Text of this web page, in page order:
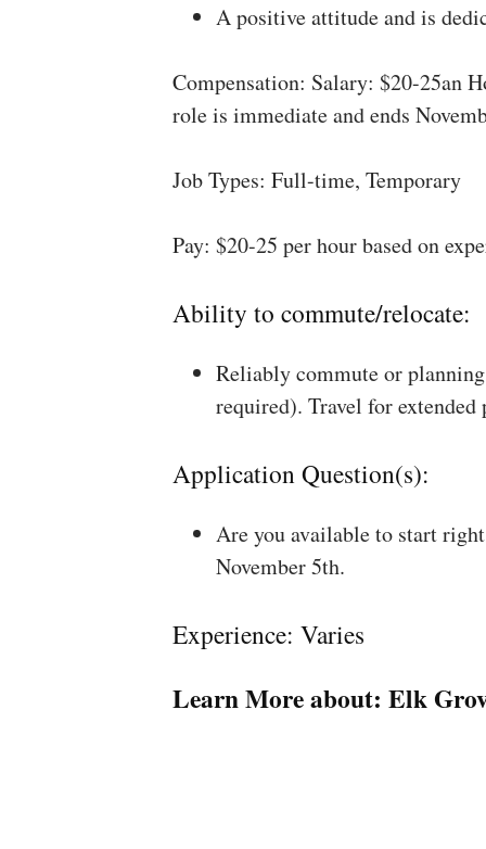
A positive attitude and is
Compensation: Salary: $20-25an
role is immediate and ends
Job Types: Full-time, Temporary
Pay: $20-25 per hour based on
Ability to commute/relocate:
Reliably commute or
required). Travel for
Application Question(s):
Are you available to start
November 5th.
Experience: Varies
Learn More about: Elk